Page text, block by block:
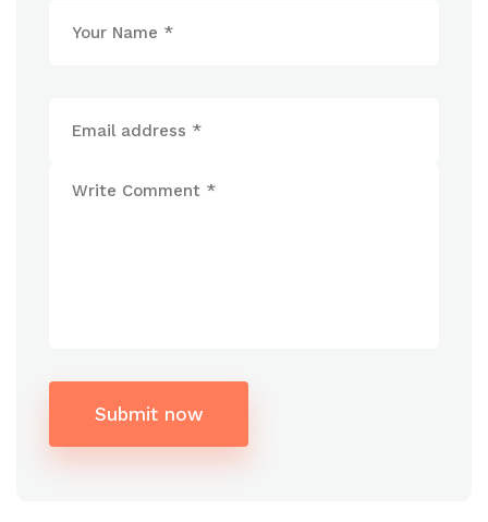
Submit now